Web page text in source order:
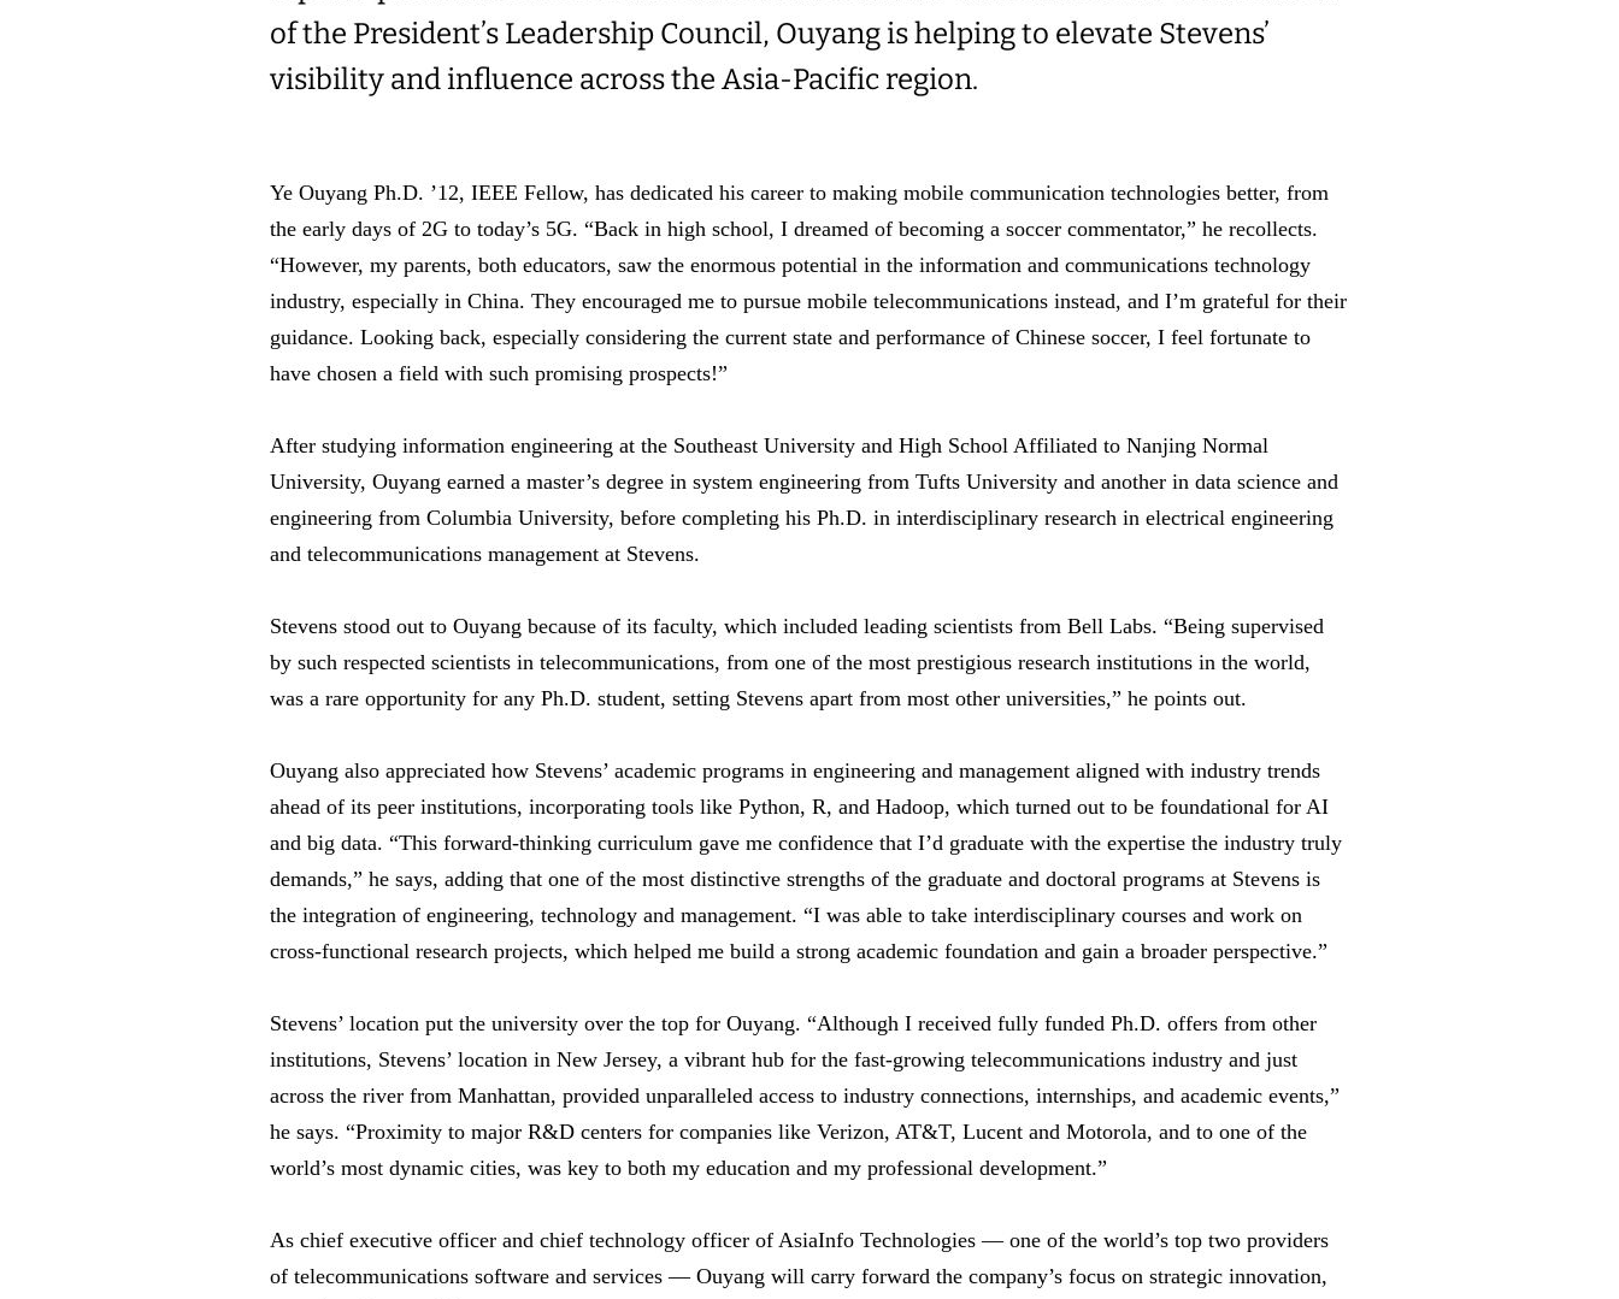
of the President’s Leadership Council, Ouyang is helping to elevate Stevens’
visibility and influence across the Asia-Pacific region.
Ye Ouyang Ph.D. ’12, IEEE Fellow, has dedicated his career to making mobile communication technologies better, from
the early days of 2G to today’s 5G. “Back in high school, I dreamed of becoming a soccer commentator,” he recollects.
“However, my parents, both educators, saw the enormous potential in the information and communications technology
industry, especially in China. They encouraged me to pursue mobile telecommunications instead, and I’m grateful for their
guidance. Looking back, especially considering the current state and performance of Chinese soccer, I feel fortunate to
have chosen a field with such promising prospects!”
After studying information engineering at the Southeast University and High School Affiliated to Nanjing Normal
University, Ouyang earned a master’s degree in system engineering from Tufts University and another in data science and
engineering from Columbia University, before completing his Ph.D. in interdisciplinary research in electrical engineering
and telecommunications management at Stevens.
Stevens stood out to Ouyang because of its faculty, which included leading scientists from Bell Labs. “Being supervised
by such respected scientists in telecommunications, from one of the most prestigious research institutions in the world,
was a rare opportunity for any Ph.D. student, setting Stevens apart from most other universities,” he points out.
Ouyang also appreciated how Stevens’ academic programs in engineering and management aligned with industry trends
ahead of its peer institutions, incorporating tools like Python, R, and Hadoop, which turned out to be foundational for AI
and big data. “This forward-thinking curriculum gave me confidence that I’d graduate with the expertise the industry truly
demands,” he says, adding that one of the most distinctive strengths of the graduate and doctoral programs at Stevens is
the integration of engineering, technology and management. “I was able to take interdisciplinary courses and work on
cross-functional research projects, which helped me build a strong academic foundation and gain a broader perspective.”
Stevens’ location put the university over the top for Ouyang. “Although I received fully funded Ph.D. offers from other
institutions, Stevens’ location in New Jersey, a vibrant hub for the fast-growing telecommunications industry and just
across the river from Manhattan, provided unparalleled access to industry connections, internships, and academic events,”
he says. “Proximity to major R&D centers for companies like Verizon, AT&T, Lucent and Motorola, and to one of the
world’s most dynamic cities, was key to both my education and my professional development.”
As chief executive officer and chief technology officer of AsiaInfo Technologies — one of the world’s top two providers
of telecommunications software and services — Ouyang will carry forward the company’s focus on strategic innovation,